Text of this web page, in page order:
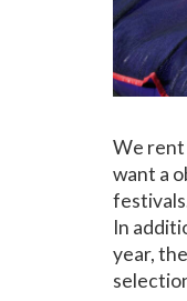
We rent
want a
In
year,